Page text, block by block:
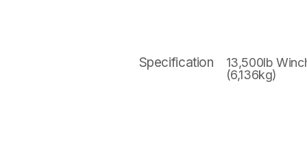
Specification
13,500lb
(6,136kg)